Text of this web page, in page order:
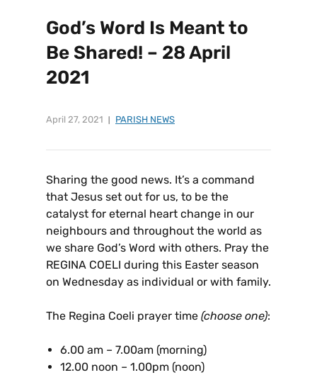
God’s Word Is Meant to
Be Shared! – 28 April
2021
April 27, 2021 PARISH NEWS
Sharing the good news. It’s a command
that Jesus set out for us, to be the
catalyst for eternal heart change in our
neighbours and throughout the world as
we share God’s Word with others. Pray the
REGINA COELI during this Easter season
on Wednesday as individual or with family.
The Regina Coeli prayer time (choose one):
6.00 am – 7.00am (morning)
12.00 noon – 1.00pm (noon)